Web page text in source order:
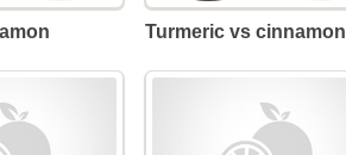
Turmeric vs cinnamon